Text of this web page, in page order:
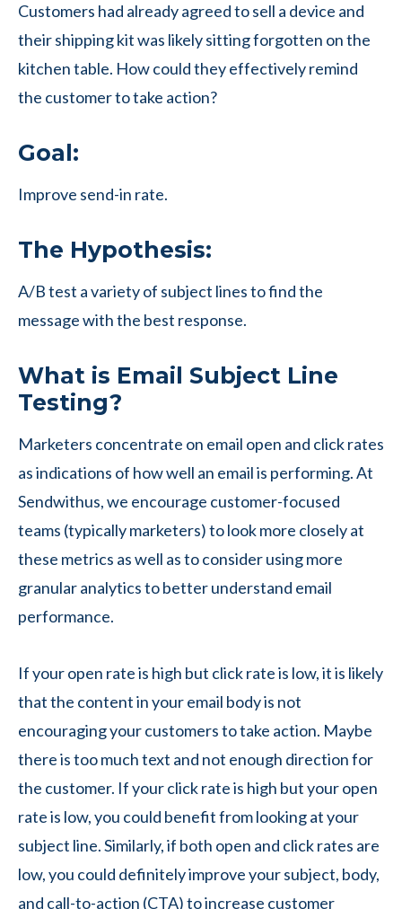
Customers had already agreed to sell a device and
their shipping kit was likely sitting forgotten on the
kitchen table. How could they effectively remind
the customer to take action?
Goal:
Improve send-in rate.
The Hypothesis:
A/B test a variety of subject lines to find the
message with the best response.
What is Email Subject Line
Testing?
Marketers concentrate on email open and click rates
as indications of how well an email is performing. At
Sendwithus, we encourage customer-focused
teams (typically marketers) to look more closely at
these metrics as well as to consider using more
granular analytics to better understand email
performance.
If your open rate is high but click rate is low, it is likely
that the content in your email body is not
encouraging your customers to take action. Maybe
there is too much text and not enough direction for
the customer. If your click rate is high but your open
rate is low, you could benefit from looking at your
subject line. Similarly, if both open and click rates are
low, you could definitely improve your subject, body,
and call-to-action (CTA) to increase customer